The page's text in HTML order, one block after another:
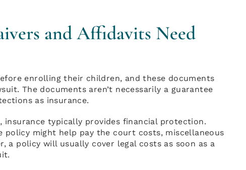
and Affidavits Need
enrolling their children, and these documents
The documents aren’t necessarily a guarantee
as insurance.
typically provides financial protection.
policy might help pay the court costs, miscellaneous
a policy will usually cover legal costs as soon as a